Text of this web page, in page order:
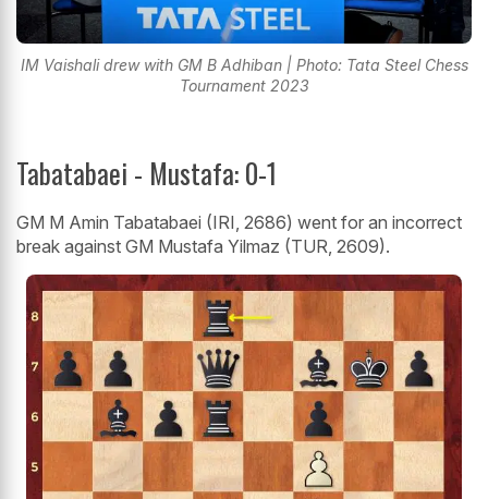
IM Vaishali drew with GM B Adhiban | Photo: Tata Steel Chess
Tournament 2023
Tabatabaei - Mustafa: 0-1
GM M Amin Tabatabaei (IRI, 2686) went for an incorrect
break against GM Mustafa Yilmaz (TUR, 2609).